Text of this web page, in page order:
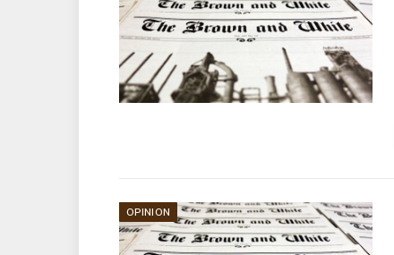
OPINION